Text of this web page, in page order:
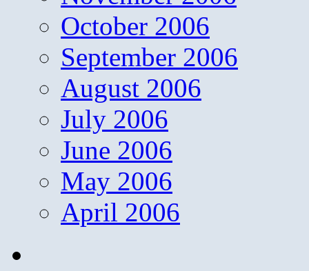
October 2006
September 2006
August 2006
July 2006
June 2006
May 2006
April 2006